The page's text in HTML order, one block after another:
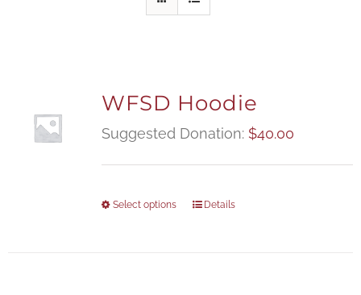
WFSD Hoodie
Suggested Donation: $40.00
Select options Details